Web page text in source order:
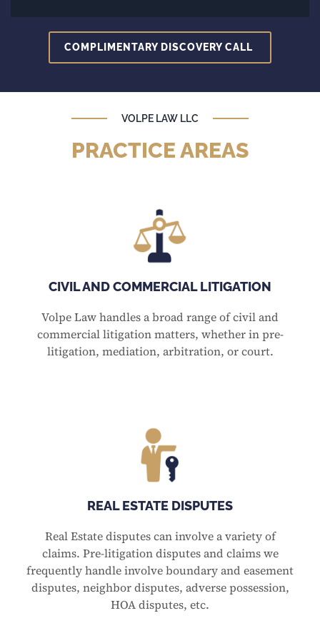
COMPLIMENTARY DISCOVERY CALL
VOLPE LAW LLC
PRACTICE AREAS
CIVIL AND COMMERCIAL LITIGATION
Volpe Law handles a broad range of civil and
commercial litigation matters, whether in pre-
litigation, mediation, arbitration, or court.
REAL ESTATE DISPUTES
Real Estate disputes can involve a variety of
claims. Pre-litigation disputes and claims we
frequently handle involve boundary and easement
disputes, neighbor disputes, adverse possession,
HOA disputes, etc.